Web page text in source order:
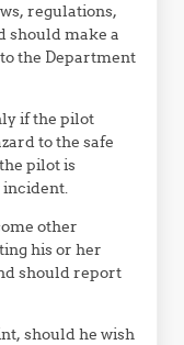
regulations,
should make a
the Department
if the pilot
to the safe
pilot is
incident.
other
his or her
should report
should he wish